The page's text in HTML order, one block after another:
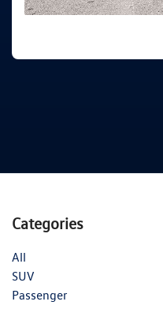
Categories
All
SUV
Passenger